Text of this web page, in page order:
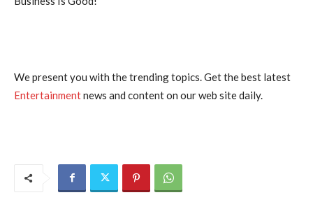
We present you with the trending topics. Get the best latest
Entertainmentnews and content on our web site daily.